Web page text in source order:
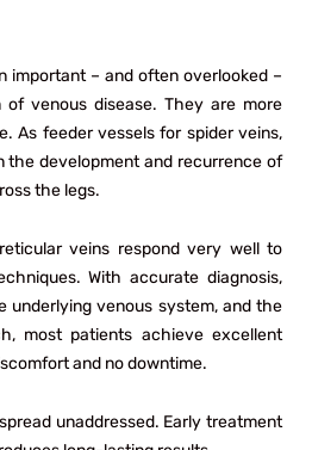
important – and often overlooked –
venous disease. They are more
As feeder vessels for spider veins,
the development and recurrence of
the legs.
veins respond very well to
With accurate diagnosis,
underlying venous system, and the
most patients achieve excellent
and no downtime.
unaddressed. Early treatment